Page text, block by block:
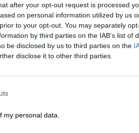
after your opt-out request is processed
on personal information utilized by us
to your opt-out. You may separately
by third parties on the IAB’s list of
be disclosed by us to third parties on the
disclose it to other third parties.
my personal data.